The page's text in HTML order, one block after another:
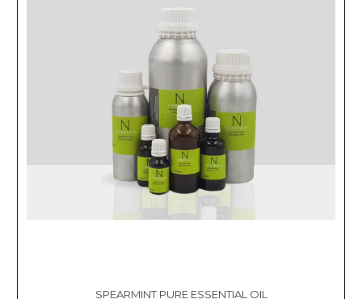
SPEARMINT PURE ESSENTIAL OIL